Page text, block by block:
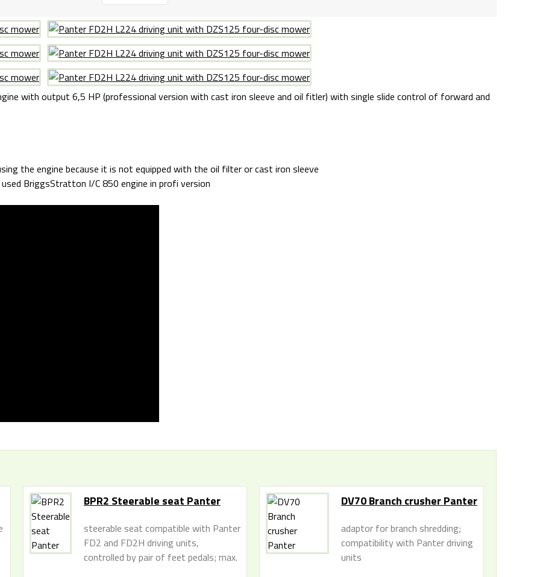
with output 6,5 HP (professional version with cast iron sleeve and oil fitler) with single slide control of forward and
the engine because it is not equipped with the oil filter or cast iron sleeve
BriggsStratton I/C 850 engine in profi version
BPR2 Steerable seat Panter
steerable seat compatible with Panter
FD2 and FD2H driving units,
controlled by pair of feet pedals; max.
DV70 Branch crusher Panter
adaptor for branch shredding;
compatibility with Panter driving
units